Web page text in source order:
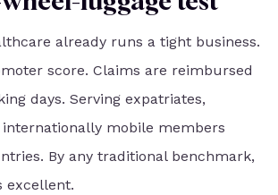
already runs a tight business.
score. Claims are reimbursed
days. Serving expatriates,
mobile members
By any traditional benchmark,
excellent.